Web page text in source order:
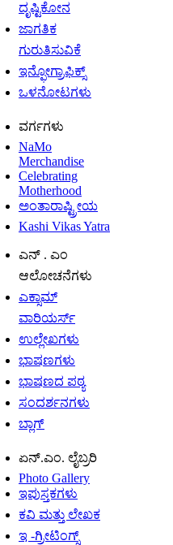
ದೃಷ್ಟಿಕೋನ
ಜಾಗತಿಕ
ಗುರುತಿಸುವಿಕೆ
ಇನ್ಫೋಗ್ರಾಫಿಕ್ಸ್
ಒಳನೋಟಗಳು
ವರ್ಗಗಳು
NaMo
Merchandise
Celebrating
Motherhood
ಅಂತಾರಾಷ್ಟ್ರೀಯ
Kashi Vikas Yatra
ಎನ್ . ಎಂ
ಆಲೋಚನೆಗಳು
ಎಕ್ಸಾಮ್
ವಾರಿಯರ್ಸ್
ಉಲ್ಲೇಖಗಳು
ಭಾಷಣಗಳು
ಭಾಷಣದ ಪಠ್ಯ
ಸಂದರ್ಶನಗಳು
ಬ್ಲಾಗ್
ಏನ್.ಎಂ. ಲೈಬ್ರರಿ
Photo Gallery
ಇಪುಸ್ತಕಗಳು
ಕವಿ ಮತ್ತು ಲೇಖಕ
ಇ -ಗ್ರೀಟಿಂಗ್ಸ್